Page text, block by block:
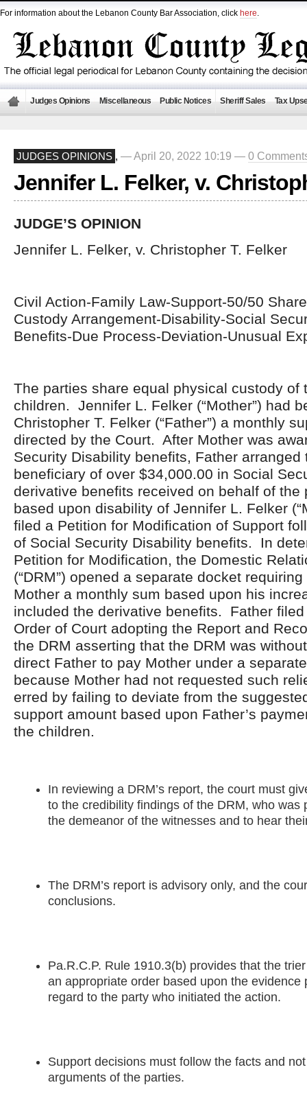
For information about the Lebanon County Bar Association, click here.
Judges Opinions Miscellaneous Public Notices Sheriff Sales Tax
JUDGES OPINIONS , — April 20, 2022 10:19 — 0
Jennifer L. Felker, v.
JUDGE’S OPINION
Jennifer L. Felker, v. Christopher T. Felker
Civil Action-Family Law-Support-50/50
Custody Arrangement-Disability-Social
Benefits-Due Process-Deviation-Unusual
The parties share equal physical custody of
children. Jennifer L. Felker (“Mother”) had
Christopher T. Felker (“Father”) a monthly
directed by the Court. After Mother was
Security Disability benefits, Father arranged
beneficiary of over $34,000.00 in Social
derivative benefits received on behalf of the
based upon disability of Jennifer L. Felker
filed a Petition for Modification of Support
of Social Security Disability benefits. In
Petition for Modification, the Domestic
(“DRM”) opened a separate docket
Mother a monthly sum based upon his
included the derivative benefits. Father
Order of Court adopting the Report and
the DRM asserting that the DRM was
direct Father to pay Mother under a
because Mother had not requested such
erred by failing to deviate from the
support amount based upon Father’s
the children.
In reviewing a DRM’s report, the court must
to the credibility findings of the DRM, who was
the demeanor of the witnesses and to hear
The DRM’s report is advisory only, and the
conclusions.
Pa.R.C.P. Rule 1910.3(b) provides that the
an appropriate order based upon the evidence
regard to the party who initiated the action.
Support decisions must follow the facts and
arguments of the parties.